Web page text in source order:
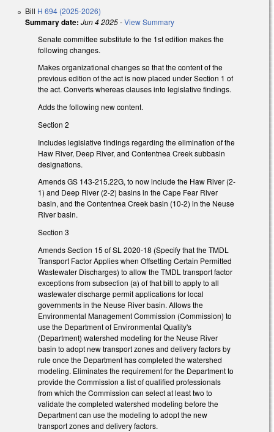
Bill H 694 (2025-2026)
Summary date: Jun 4 2025-View Summary
Senate committee substitute to the 1st edition makes the
following changes.
Makes organizational changes so that the content of the
previous edition of the act is now placed under Section 1 of
the act. Converts whereas clauses into legislative findings.
Adds the following new content.
Section 2
Includes legislative findings regarding the elimination of the
Haw River, Deep River, and Contentnea Creek subbasin
designations.
Amends GS 143-215.22G, to now include the Haw River (2-
1) and Deep River (2-2) basins in the Cape Fear River
basin, and the Contentnea Creek basin (10-2) in the Neuse
River basin.
Section 3
Amends Section 15 of SL 2020-18 (Specify that the TMDL
Transport Factor Applies when Offsetting Certain Permitted
Wastewater Discharges) to allow the TMDL transport factor
exceptions from subsection (a) of that bill to apply to all
wastewater discharge permit applications for local
governments in the Neuse River basin. Allows the
Environmental Management Commission (Commission) to
use the Department of Environmental Quality's
(Department) watershed modeling for the Neuse River
basin to adopt new transport zones and delivery factors by
rule once the Department has completed the watershed
modeling. Eliminates the requirement for the Department to
provide the Commission a list of qualified professionals
from which the Commission can select at least two to
validate the completed watershed modeling before the
Department can use the modeling to adopt the new
transport zones and delivery factors.